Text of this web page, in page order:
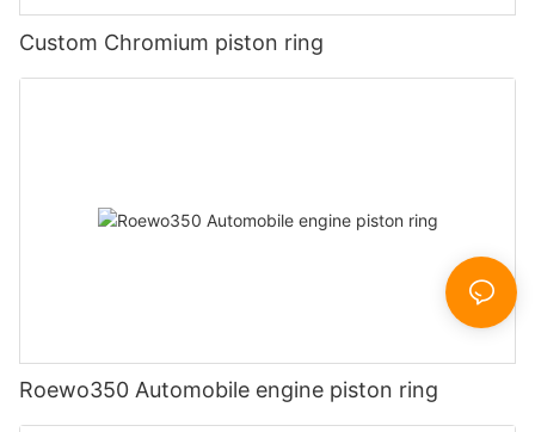
Custom Chromium piston ring
Roewo350 Automobile engine piston ring